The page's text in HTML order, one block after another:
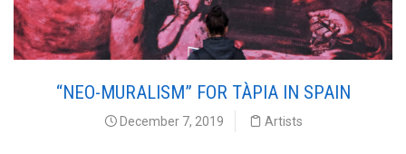
“NEO-MURALISM” FOR TÀPIA IN SPAIN
December 7, 2019 Artists